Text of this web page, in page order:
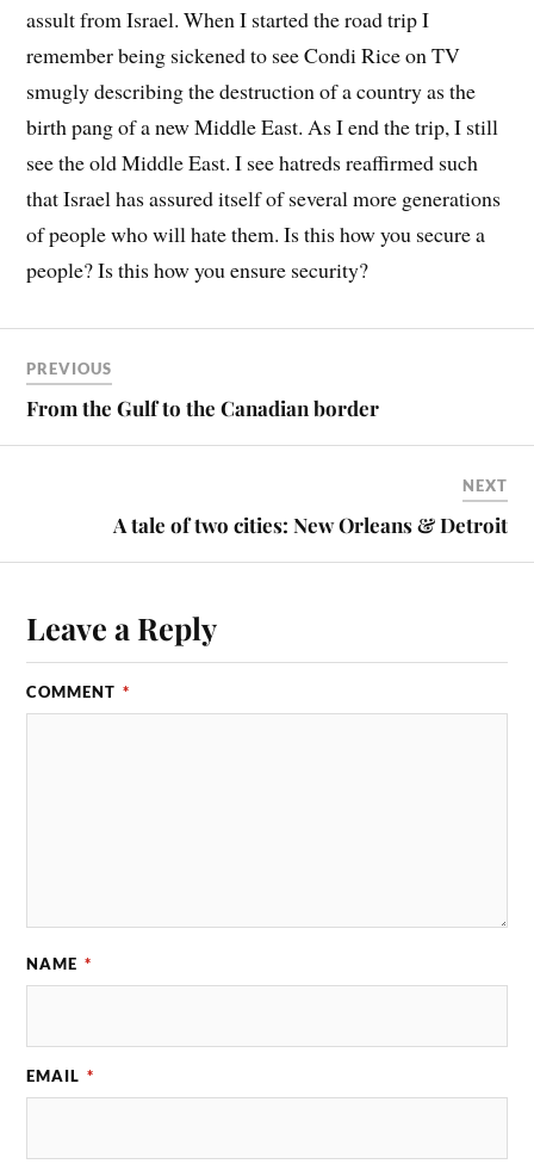
assult from Israel. When I started the road trip I
remember being sickened to see Condi Rice on TV
smugly describing the destruction of a country as the
birth pang of a new Middle East. As I end the trip, I still
see the old Middle East. I see hatreds reaffirmed such
that Israel has assured itself of several more generations
of people who will hate them. Is this how you secure a
people? Is this how you ensure security?
PREVIOUS
From the Gulf to the Canadian border
NEXT
A tale of two cities: New Orleans & Detroit
Leave a Reply
COMMENT *
NAME *
EMAIL *